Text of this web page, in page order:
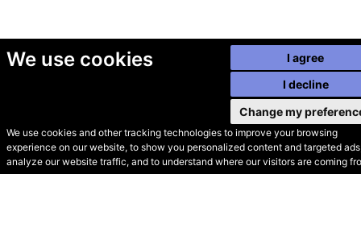
We use cookies
We use cookies and other tracking technologies to improve your browsing
experience on our website, to show you personalized content and targeted
analyze our website traffic, and to understand where our visitors are coming
I agree
I decline
Change my
© Secondhand Websites
2026 •Cookies•Privacy•Terms